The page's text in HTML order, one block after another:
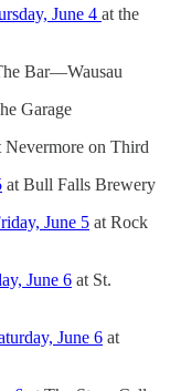
June 4 at the
Bar—Wausau
Garage
Nevermore on Third
at Bull Falls Brewery
June 5 at Rock
June 6 at St.
June 6 at